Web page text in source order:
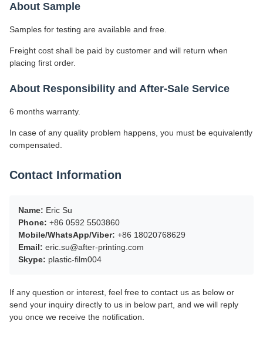
About Sample
Samples for testing are available and free.
Freight cost shall be paid by customer and will return when
placing first order.
About Responsibility and After-Sale Service
6 months warranty.
In case of any quality problem happens, you must be equivalently
compensated.
Contact Information
Name: Eric Su
Phone: +86 0592 5503860
Mobile/WhatsApp/Viber: +86 18020768629
Email: eric.su@after-printing.com
Skype: plastic-film004
If any question or interest, feel free to contact us as below or
send your inquiry directly to us in below part, and we will reply
you once we receive the notification.